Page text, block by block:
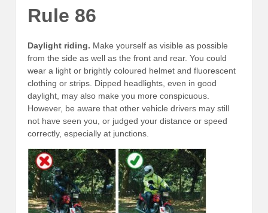
Rule 86
Daylight riding. Make yourself as visible as possible
from the side as well as the front and rear. You could
wear a light or brightly coloured helmet and fluorescent
clothing or strips. Dipped headlights, even in good
daylight, may also make you more conspicuous.
However, be aware that other vehicle drivers may still
not have seen you, or judged your distance or speed
correctly, especially at junctions.